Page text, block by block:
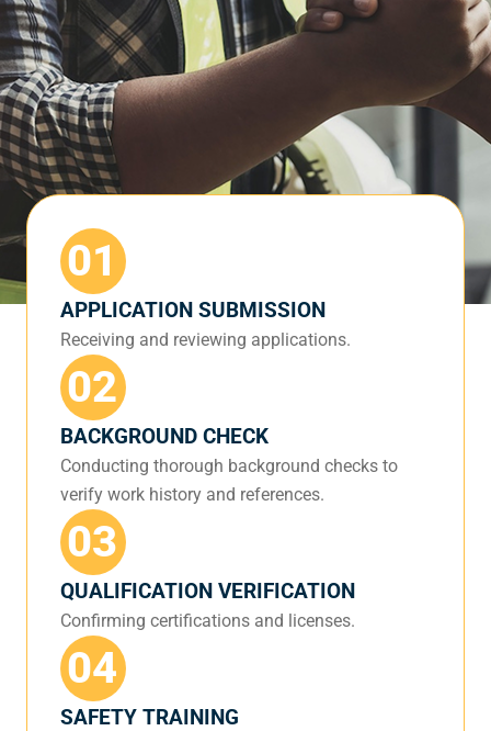
01
APPLICATION SUBMISSION
Receiving and reviewing applications.
02
BACKGROUND CHECK
Conducting thorough background checks to
verify work history and references.
03
QUALIFICATION VERIFICATION
Confirming certifications and licenses.
04
SAFETY TRAINING